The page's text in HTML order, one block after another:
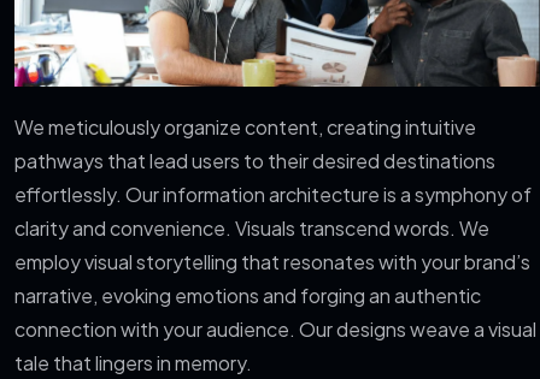
We meticulously organize content, creating intuitive
pathways that lead users to their desired destinations
effortlessly. Our information architecture is a symphony of
clarity and convenience. Visuals transcend words. We
employ visual storytelling that resonates with your brand’s
narrative, evoking emotions and forging an authentic
connection with your audience. Our designs weave a visual
tale that lingers in memory.